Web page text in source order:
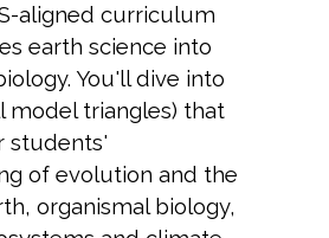
aligned curriculum
earth science into
You'll dive into
model triangles) that
students'
of evolution and the
organismal biology,